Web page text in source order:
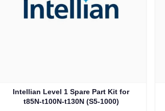
Intellian Level 1 Spare Part Kit for
t85N-t100N-t130N (S5-1000)